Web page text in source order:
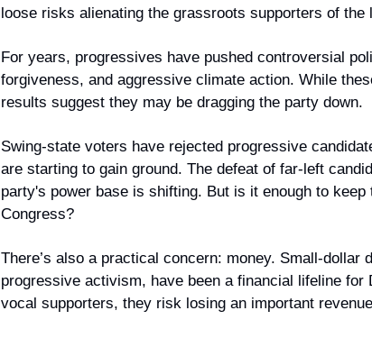
loose risks alienating the grassroots supporters of the
For years, progressives have pushed controversial
forgiveness, and aggressive climate action. While
results suggest they may be dragging the party down.
Swing-state voters have rejected progressive
are starting to gain ground. The defeat of far-left
party's power base is shifting. But is it enough to
Congress?
There’s also a practical concern: money. Small-dollar
progressive activism, have been a financial lifeline
vocal supporters, they risk losing an important